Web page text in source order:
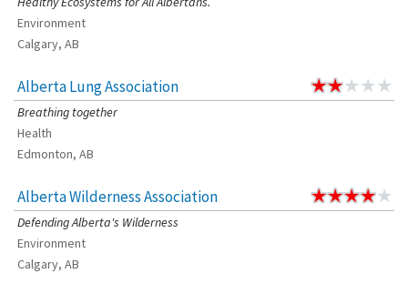
Environment
Calgary, AB
Alberta Lung Association
Breathing together
Health
Edmonton, AB
Alberta Wilderness Association
Defending Alberta's Wilderness
Environment
Calgary, AB